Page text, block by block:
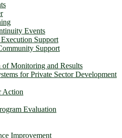
Events
Support
Support
Monitoring and Results
for Private Sector Development
Action
Evaluation
Improvement